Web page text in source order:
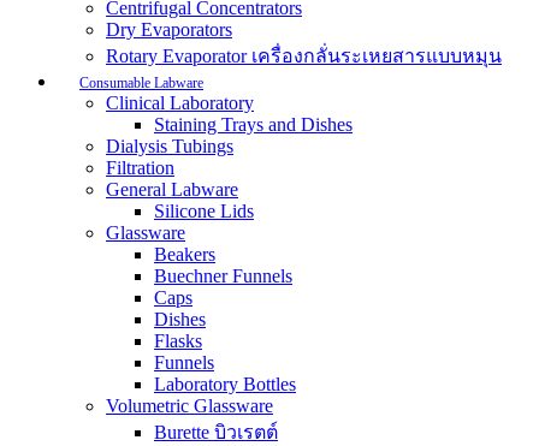
Centrifugal Concentrators
Dry Evaporators
Rotary Evaporator เครื่องกลั่นระเหยสารแบบหมุน
Consumable Labware
Clinical Laboratory
Staining Trays and Dishes
Dialysis Tubings
Filtration
General Labware
Silicone Lids
Glassware
Beakers
Buechner Funnels
Caps
Dishes
Flasks
Funnels
Laboratory Bottles
Volumetric Glassware
Burette บิวเรตต์